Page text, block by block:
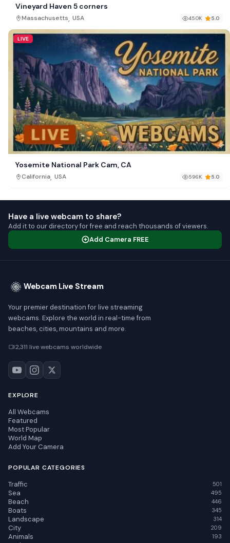
Vineyard Haven 5 corners
Massachusetts, USA 450K 5.0
LIVE
Yosemite National Park Cam, CA
California, USA 596K 5.0
Have a live webcam to share?
Add it to our directory for free and reach thousands of viewers.
Add Camera FREE
Webcam Live Stream
Your premier destination for live streaming
webcams. Explore the world in real-time from
beaches, cities, mountains and more.
2,311 live webcams worldwide
EXPLORE
All Webcams
Featured
Most Popular
World Map
Add Your Camera
POPULAR CATEGORIES
Traffic 501
Sea 495
Beach 446
Boats 345
Landscape 314
City 209
Animals 193